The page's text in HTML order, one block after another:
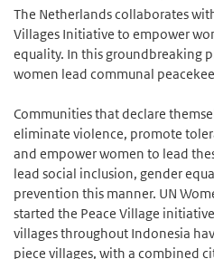
The Netherlands collaborates
Villages Initiative to empower
equality. In this groundbreaking
women lead communal
Communities that declare
eliminate violence, promote
and empower women to lead
lead social inclusion, gender
prevention this manner. UN
started the Peace Village
villages throughout Indonesia
piece villages, with a combined